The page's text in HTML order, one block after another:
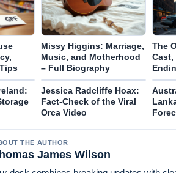
Missy Higgins: Marriage,
Music, and Motherhood
– Full Biography
The
Cast,
Jessica Radcliffe Hoax:
Fact-Check of the Viral
Orca Video
THE AUTHOR
James Wilson